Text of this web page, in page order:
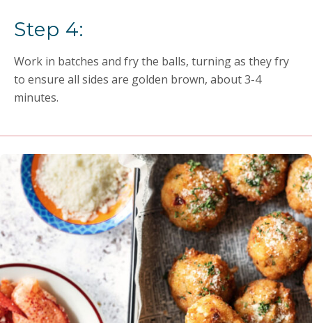
Step 4:
Work in batches and fry the balls, turning as they fry
to ensure all sides are golden brown, about 3-4
minutes.